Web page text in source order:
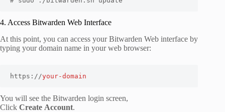
4. Access Bitwarden Web Interface
At this point, you can access your Bitwarden Web interface by
typing your domain name in your web browser:
https://your-domain
You will see the Bitwarden login screen,
Click Create Account.